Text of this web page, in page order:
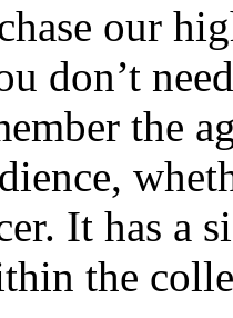
our
don’t
the
It has a
the